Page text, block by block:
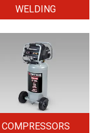
WELDING
COMPRESSORS